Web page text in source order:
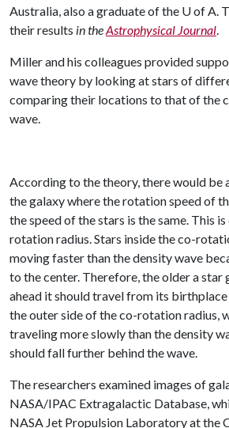
Australia, also a graduate of the U of A.
their results in theAstrophysical Journal.
Miller and his colleagues provided
wave theory by looking at stars of
comparing their locations to that of the
wave.
According to the theory, there would be
the galaxy where the rotation speed of
the speed of the stars is the same. This
rotation radius. Stars inside the co-
moving faster than the density wave
to the center. Therefore, the older a star
ahead it should travel from its birthplace
the outer side of the co-rotation radius,
traveling more slowly than the density
should fall further behind the wave.
The researchers examined images of
NASA/IPAC Extragalactic Database,
NASA Jet Propulsion Laboratory at the